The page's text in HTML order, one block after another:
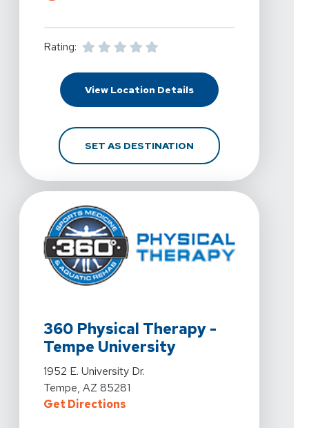
Rating:
View Location DetailsFor 360 Physical
SET AS DESTINATIONFOR 360 PHYSICAL
360 Physical Therapy -
Tempe University
View Details For 360 Physical Therapy - Tempe
1952 E. University Dr.
Tempe, AZ 85281
Get DirectionsFor 360 Physical Therapy -